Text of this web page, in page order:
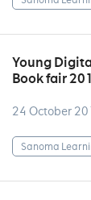
Young
Book fair
24 October
Sanoma